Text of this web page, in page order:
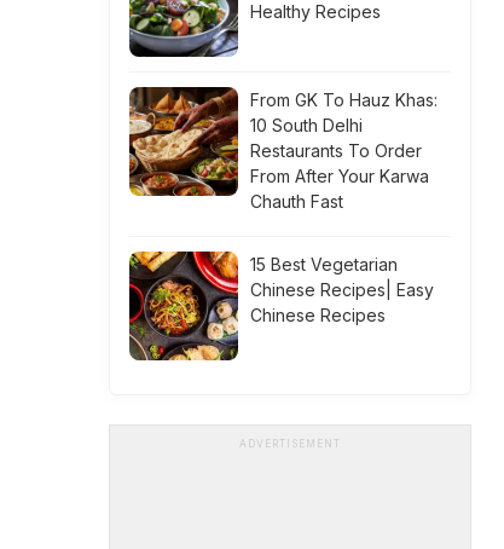
Healthy Recipes
From GK To Hauz Khas:
10 South Delhi
Restaurants To Order
From After Your Karwa
Chauth Fast
15 Best Vegetarian
Chinese Recipes| Easy
Chinese Recipes
ADVERTISEMENT